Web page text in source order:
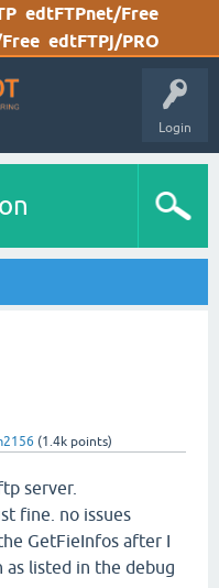
edtFTPnet/Free
edtFTPj/PRO
Login
(1.4k points)
server.
fine. no issues
GetFieInfos after I
listed in the debug